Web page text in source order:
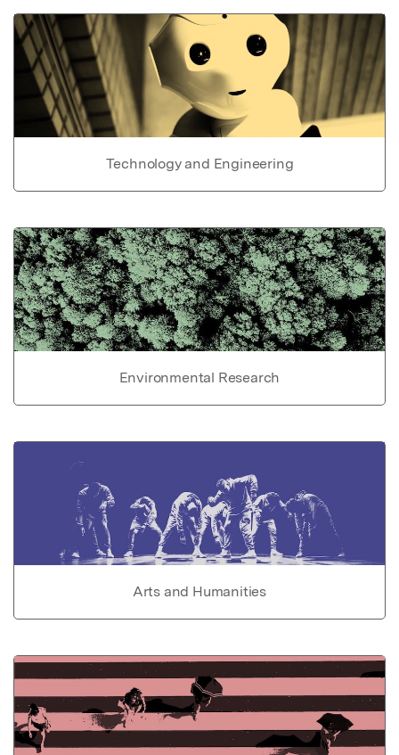
Technology and Engineering
Environmental Research
Arts and Humanities